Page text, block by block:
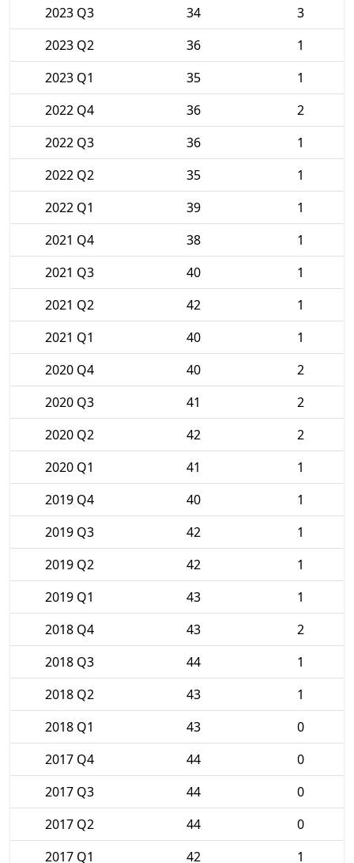
2023 Q3
34
3
2023 Q2
36
1
2023 Q1
35
1
2022 Q4
36
2
2022 Q3
36
1
2022 Q2
35
1
2022 Q1
39
1
2021 Q4
38
1
2021 Q3
40
1
2021 Q2
42
1
2021 Q1
40
1
2020 Q4
40
2
2020 Q3
41
2
2020 Q2
42
2
2020 Q1
41
1
2019 Q4
40
1
2019 Q3
42
1
2019 Q2
42
1
2019 Q1
43
1
2018 Q4
43
2
2018 Q3
44
1
2018 Q2
43
1
2018 Q1
43
0
2017 Q4
44
0
2017 Q3
44
0
2017 Q2
44
0
2017 Q1
42 1